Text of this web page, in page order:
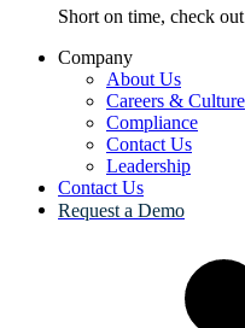
Short on time, check
Company
About Us
Careers & Culture
Compliance
Contact Us
Leadership
Contact Us
Request a Demo